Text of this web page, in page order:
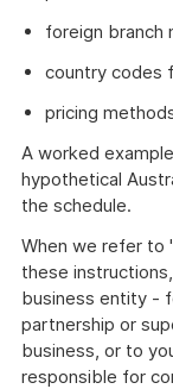
foreign branch
country codes
pricing
A worked
hypothetical
the schedule.
When we refer to
these
business entity -
partnership or
business, or to
responsible for